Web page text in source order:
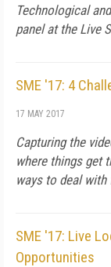
Technological
panel at the Live
SME '17: 4
17 MAY 2017
Capturing the
where things get
ways to deal
SME '17: Live
Opportunities